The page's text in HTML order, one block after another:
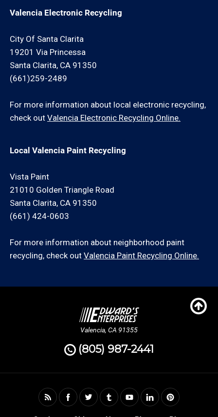
Valencia Electronic Recycling
City Of Santa Clarita
19201 Via Princessa
Santa Clarita, CA 91350
(661)259-2489
For more information about local electronic recycling,
check out Valencia Electronic Recycling Online.
Local Valencia Paint Recycling
Vista Paint
21010 Golden Triangle Road
Santa Clarita, CA 91350
(661) 424-0603
For more information about neighborhood paint
recycling, check out Valencia Paint Recycling Online.
Valencia, CA 91355
(805) 987-2441